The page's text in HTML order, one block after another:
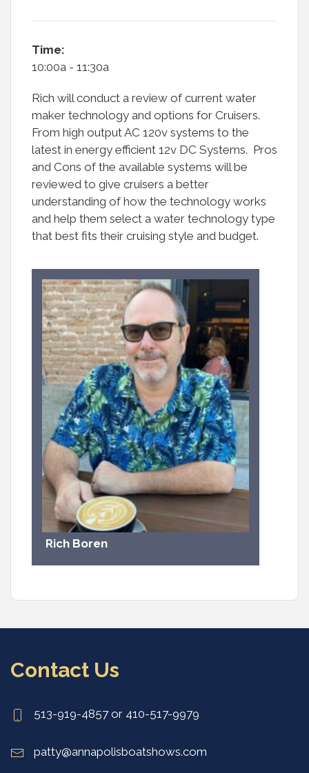
Time:
10:00a - 11:30a
Rich will conduct a review of current water
maker technology and options for Cruisers.
From high output AC 120v systems to the
latest in energy efficient 12v DC Systems. Pros
and Cons of the available systems will be
reviewed to give cruisers a better
understanding of how the technology works
and help them select a water technology type
that best fits their cruising style and budget.
Rich Boren
Contact Us
513-919-4857 or 410-517-9979
patty@annapolisboatshows.com